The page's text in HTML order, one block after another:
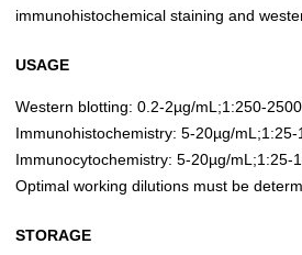
immunohistochemical staining and
USAGE
Western blotting: 0.2-2µg/mL;1:250-2500
Immunohistochemistry: 5-20µg/mL;1:25-
Immunocytochemistry: 5-20µg/mL;1:25-
Optimal working dilutions must be
STORAGE